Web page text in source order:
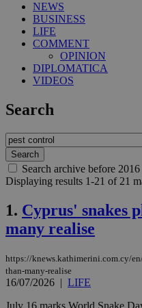
NEWS
BUSINESS
LIFE
COMMENT
OPINION
DIPLOMATICA
VIDEOS
Search
Search archive before 2016
Displaying results 1-21 of 21
1. Cyprus' snakes
many realise
https://knews.kathimerini.com.cy/
than-many-realise
16/07/2026 | LIFE
July 16 marks World Snake